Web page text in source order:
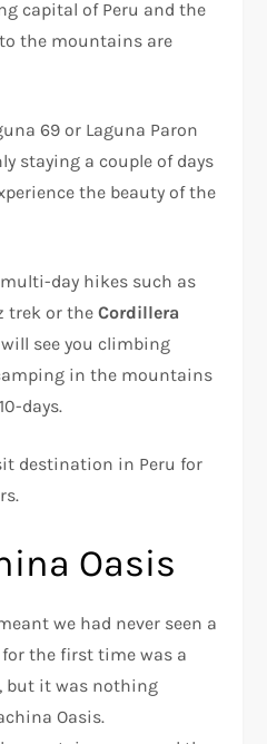
capital of Peru and the
the mountains are
69 or Laguna Paron
staying a couple of days
the beauty of the
day hikes such as
trek or theCordillera
see you climbing
in the mountains
days.
destination in Peru for
Oasis
we had never seen a
for the first time was a
but it was nothing
Oasis.